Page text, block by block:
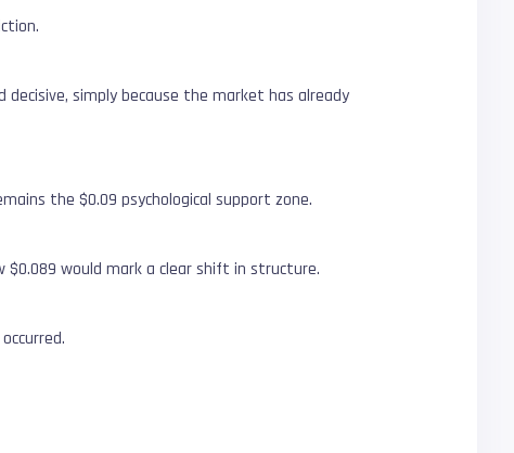
simply because the market has already
the $0.09 psychological support zone.
$0.089 would mark a clear shift in structure.